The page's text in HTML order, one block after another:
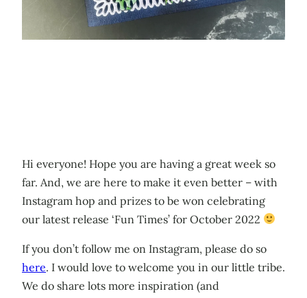
Hi everyone! Hope you are having a great week so
far. And, we are here to make it even better – with
Instagram hop and prizes to be won celebrating
our latest release ‘Fun Times’ for October 2022
If you don’t follow me on Instagram, please do so
here. I would love to welcome you in our little tribe.
We do share lots more inspiration (and